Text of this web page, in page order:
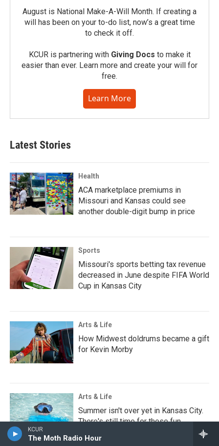
KCUR
The Moth Radio Hour
August is National Make-A-Will Month. If creating a
will has been on your to-do list, now’s a great time
to check it off.
KCUR is partnering with Giving Docs to make it
easier than ever. Learn more and create your will for
free.
Learn More
Latest Stories
Health
ACA marketplace premiums in
Missouri and Kansas could see
another double-digit bump in price
Sports
Missouri's sports betting tax revenue
decreased in June despite FIFA World
Cup in Kansas City
Arts & Life
How Midwest doldrums became a gift
for Kevin Morby
Arts & Life
Summer isn't over yet in Kansas City.
There's still time for these fun